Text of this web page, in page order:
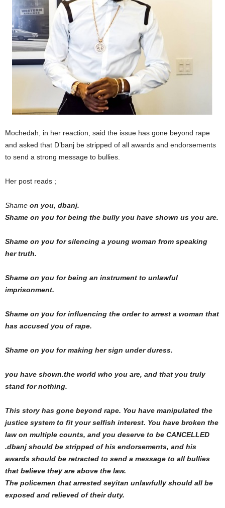
Mochedah, in her reaction, said the issue has gone beyond rape
and asked that D’banj be stripped of all awards and endorsements
to send a strong message to bullies.
Her post reads ;
Shame on you, dbanj.
Shame on you for being the bully you have shown us you are.
Shame on you for silencing a young woman from speaking
her truth.
Shame on you for being an instrument to unlawful
imprisonment.
Shame on you for influencing the order to arrest a woman that
has accused you of rape.
Shame on you for making her sign under duress.
you have shown.the world who you are, and that you truly
stand for nothing.
This story has gone beyond rape. You have manipulated the
justice system to fit your selfish interest. You have broken the
law on multiple counts, and you deserve to be CANCELLED
.dbanj should be stripped of his endorsements, and his
awards should be retracted to send a message to all bullies
that believe they are above the law.
The policemen that arrested seyitan unlawfully should all be
exposed and relieved of their duty.